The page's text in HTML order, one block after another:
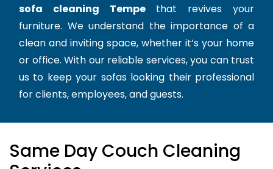
sofa cleaning Tempethat revives your
furniture. We understand the importance of a
clean and inviting space, whether it’s your home
or office. With our reliable services, you can trust
us to keep your sofas looking their professional
for clients, employees, and guests.
Same Day Couch Cleaning